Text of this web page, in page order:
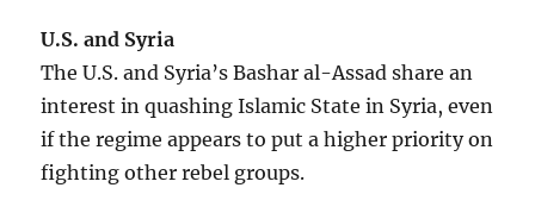
U.S. and Syria
The U.S. and Syria’s Bashar al-Assad share an
interest in quashing Islamic State in Syria, even
if the regime appears to put a higher priority on
fighting other rebel groups.